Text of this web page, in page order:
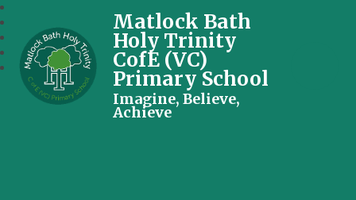
Matlock Bath
Holy Trinity
CofE (VC)
Primary School
Imagine, Believe,
Achieve